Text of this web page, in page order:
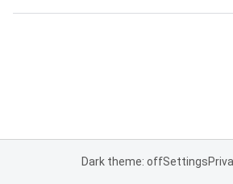
Dark theme: offSettings